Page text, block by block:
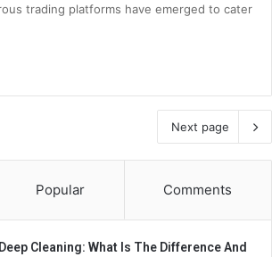
trading platforms have emerged to cater
Next page
Popular Comments
Cleaning: What Is The Difference And